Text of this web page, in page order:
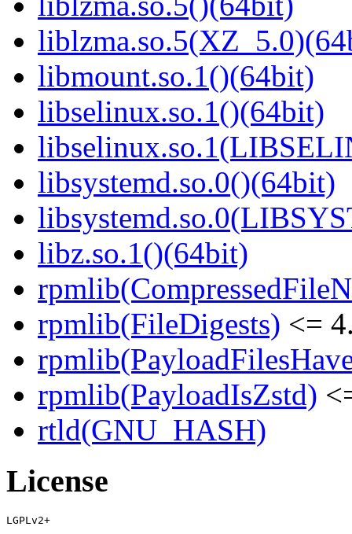
libmount.so.1()(64bit)
libselinux.so.1()(64bit)
libsystemd.so.0()(64bit)
libz.so.1()(64bit)
rpmlib(FileDigests) <=
rpmlib(PayloadIsZstd)
rtld(GNU_HASH)
License